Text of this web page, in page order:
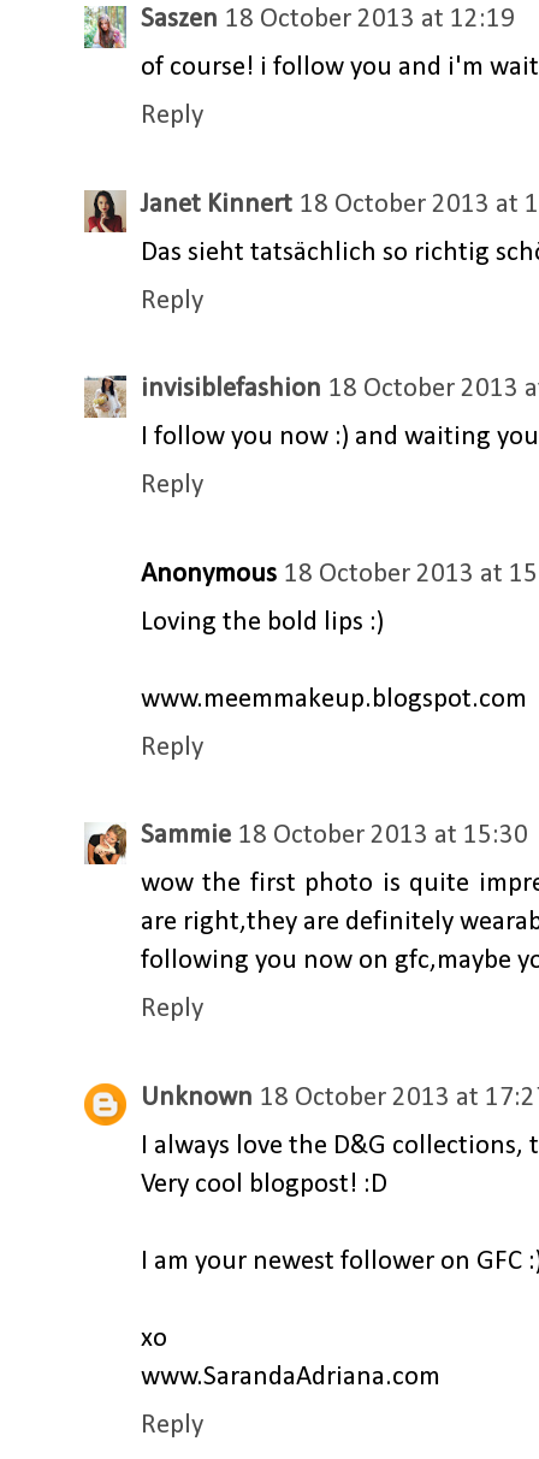
Saszen 18 October 2013 at 12:19
of course! i follow you and i'm
Reply
Janet Kinnert 18 October 2013 at
Das sieht tatsächlich so richtig
Reply
invisiblefashion 18 October 2013
I follow you now :) and waiting
Reply
Anonymous 18 October 2013 at
Loving the bold lips :)
www.meemmakeup.blogspot.com
Reply
Sammie 18 October 2013 at 15:30
wow the first photo is quite
are right,they are definitely
following you now on gfc,maybe
Reply
Unknown 18 October 2013 at
I always love the D&G
Very cool blogpost! :D
I am your newest follower on GFC
xo
www.SarandaAdriana.com
Reply